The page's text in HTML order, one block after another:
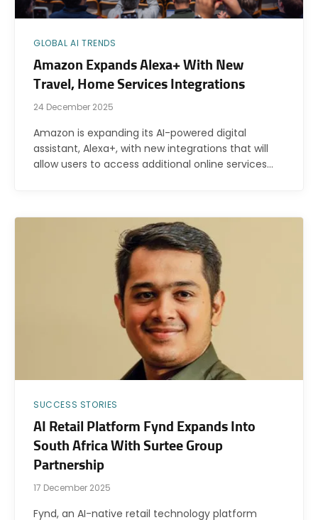
GLOBAL AI TRENDS
Amazon Expands Alexa+ With New
Travel, Home Services Integrations
24 December 2025
Amazon is expanding its AI-powered digital
assistant, Alexa+, with new integrations that will
allow users to access additional online services…
SUCCESS STORIES
AI Retail Platform Fynd Expands Into
South Africa With Surtee Group
Partnership
17 December 2025
Fynd, an AI-native retail technology platform